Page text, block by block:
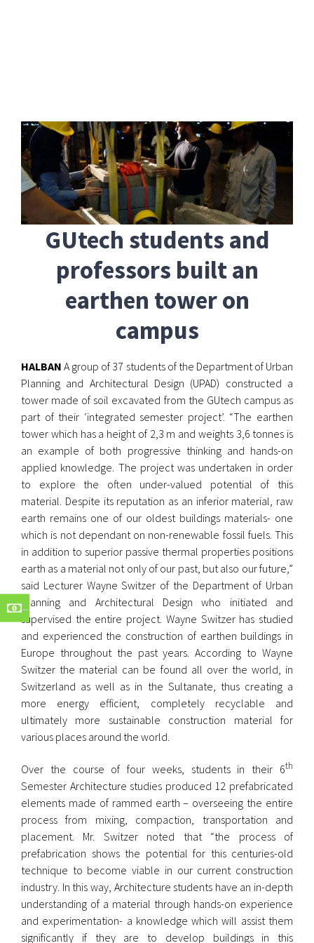
GUtech students and
professors built an
earthen tower on
campus
HALBAN A group of 37 students of the Department of Urban
Planning and Architectural Design (UPAD) constructed a
tower made of soil excavated from the GUtech campus as
part of their ‘integrated semester project’. “The earthen
tower which has a height of 2,3 m and weights 3,6 tonnes is
an example of both progressive thinking and hands-on
applied knowledge. The project was undertaken in order
to explore the often under-valued potential of this
material. Despite its reputation as an inferior material, raw
earth remains one of our oldest buildings materials- one
which is not dependant on non-renewable fossil fuels. This
in addition to superior passive thermal properties positions
earth as a material not only of our past, but also our future,”
said Lecturer Wayne Switzer of the Department of Urban
Planning and Architectural Design who initiated and
supervised the entire project. Wayne Switzer has studied
and experienced the construction of earthen buildings in
Europe throughout the past years. According to Wayne
Switzer the material can be found all over the world, in
Switzerland as well as in the Sultanate, thus creating a
more energy efficient, completely recyclable and
ultimately more sustainable construction material for
various places around the world.
Over the course of four weeks, students in their 6th
Semester Architecture studies produced 12 prefabricated
elements made of rammed earth – overseeing the entire
process from mixing, compaction, transportation and
placement. Mr. Switzer noted that “the process of
prefabrication shows the potential for this centuries-old
technique to become viable in our current construction
industry. In this way, Architecture students have an in-depth
understanding of a material through hands-on experience
and experimentation- a knowledge which will assist them
significantly if they are to develop buildings in this